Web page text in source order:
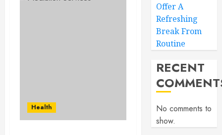
Health
Offer A
Refreshing
Break From
Routine
RECENT
No comments to
show.